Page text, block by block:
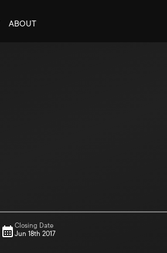
ABOUT
Closing Date
Jun 18th 2017